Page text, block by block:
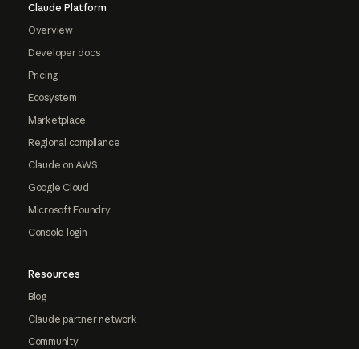
Claude Platform
Overview
Developer docs
Pricing
Ecosystem
Marketplace
Regional compliance
Claude on AWS
Google Cloud
Microsoft Foundry
Console login
Resources
Blog
Claude partner network
Community